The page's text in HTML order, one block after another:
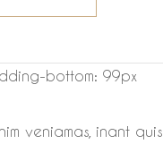
bottom: 99px
veniamas, inant quis